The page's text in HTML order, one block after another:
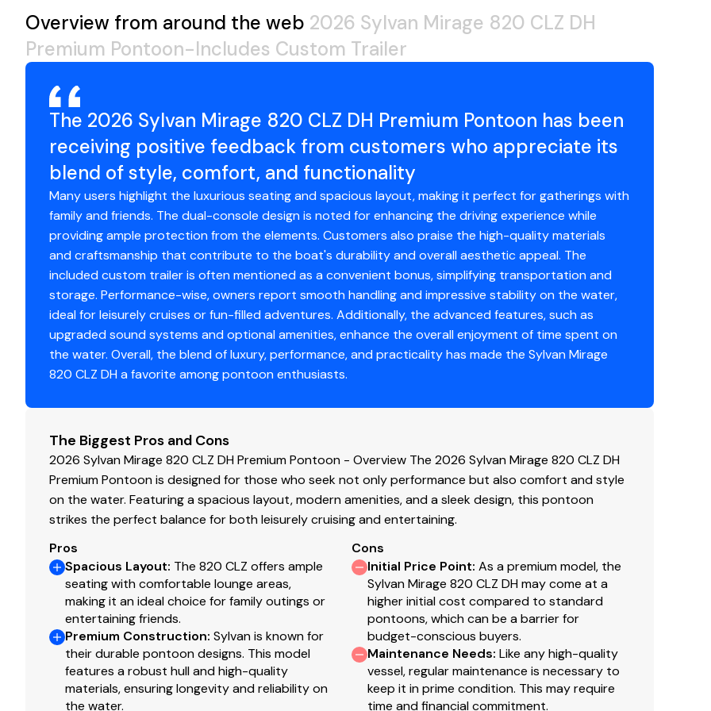
Overview from around the web 2026 Sylvan Mirage 820 CLZ DH
Premium Pontoon-Includes Custom Trailer
The 2026 Sylvan Mirage 820 CLZ DH Premium Pontoon has been
receiving positive feedback from customers who appreciate its
blend of style, comfort, and functionality
Many users highlight the luxurious seating and spacious layout, making it perfect for gatherings with
family and friends. The dual-console design is noted for enhancing the driving experience while
providing ample protection from the elements. Customers also praise the high-quality materials
and craftsmanship that contribute to the boat's durability and overall aesthetic appeal. The
included custom trailer is often mentioned as a convenient bonus, simplifying transportation and
storage. Performance-wise, owners report smooth handling and impressive stability on the water,
ideal for leisurely cruises or fun-filled adventures. Additionally, the advanced features, such as
upgraded sound systems and optional amenities, enhance the overall enjoyment of time spent on
the water. Overall, the blend of luxury, performance, and practicality has made the Sylvan Mirage
820 CLZ DH a favorite among pontoon enthusiasts.
The Biggest Pros and Cons
2026 Sylvan Mirage 820 CLZ DH Premium Pontoon - Overview The 2026 Sylvan Mirage 820 CLZ DH
Premium Pontoon is designed for those who seek not only performance but also comfort and style
on the water. Featuring a spacious layout, modern amenities, and a sleek design, this pontoon
strikes the perfect balance for both leisurely cruising and entertaining.
Pros
Spacious Layout: The 820 CLZ offers ample
seating with comfortable lounge areas,
making it an ideal choice for family outings or
entertaining friends.
Premium Construction: Sylvan is known for
their durable pontoon designs. This model
features a robust hull and high-quality
materials, ensuring longevity and reliability on
the water.
Cons
Initial Price Point: As a premium model, the
Sylvan Mirage 820 CLZ DH may come at a
higher initial cost compared to standard
pontoons, which can be a barrier for
budget-conscious buyers.
Maintenance Needs: Like any high-quality
vessel, regular maintenance is necessary to
keep it in prime condition. This may require
time and financial commitment.